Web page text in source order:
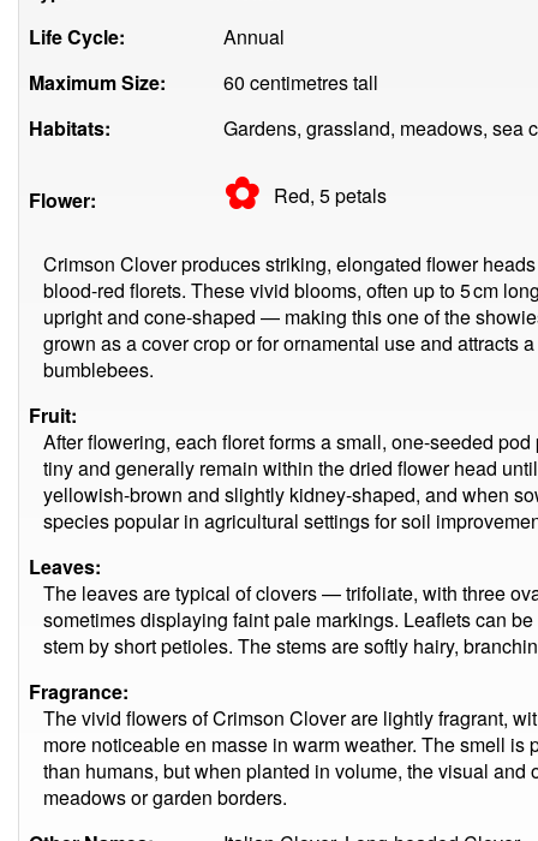
Life Cycle:
Annual
Maximum Size:
60 centimetres tall
Habitats:
Gardens, grassland, meadows, sea
Flower: ✿ Red, 5petals
Crimson Clover produces striking, elongated flower
blood-red florets. These vivid blooms, often up to 5 cm
upright and cone-shaped — making this one of the
grown as a cover crop or for ornamental use and attracts
bumblebees.
Fruit:
After flowering, each floret forms a small, one-seeded
tiny and generally remain within the dried flower head
yellowish-brown and slightly kidney-shaped, and when
species popular in agricultural settings for soil
Leaves:
The leaves are typical of clovers — trifoliate, with three
sometimes displaying faint pale markings. Leaflets can
stem by short petioles. The stems are softly hairy,
Fragrance:
The vivid flowers of Crimson Clover are lightly fragrant,
more noticeable en masse in warm weather. The smell is
than humans, but when planted in volume, the visual
meadows or garden borders.